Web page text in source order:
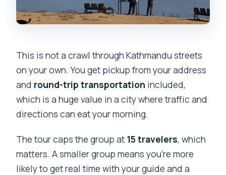
This is not a crawl through Kathmandu streets
on your own. You get pickup from your address
and round-trip transportation included,
which is a huge value in a city where traffic and
directions can eat your morning.
The tour caps the group at 15 travelers, which
matters. A smaller group means you’re more
likely to get real time with your guide and a